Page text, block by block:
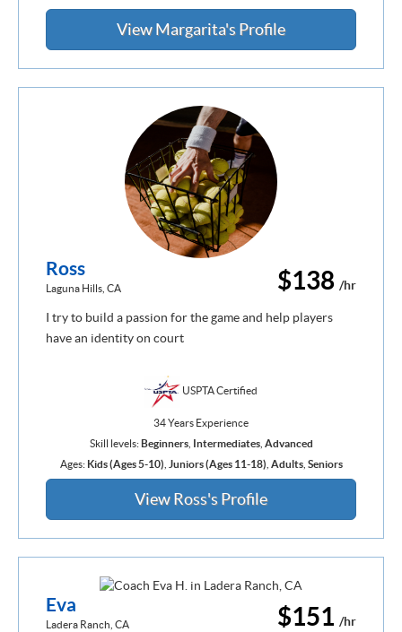
View Margarita's Profile
$138 /hr
Ross
Laguna Hills, CA
I try to build a passion for the game and help players
have an identity on court
USPTA Certified
34 Years Experience
Skill levels:Beginners, Intermediates, Advanced
Ages: Kids (Ages 5-10) Juniors (Ages 11-18) Adults, Seniors
View Ross's Profile
$151 /hr
Eva
Ladera Ranch, CA